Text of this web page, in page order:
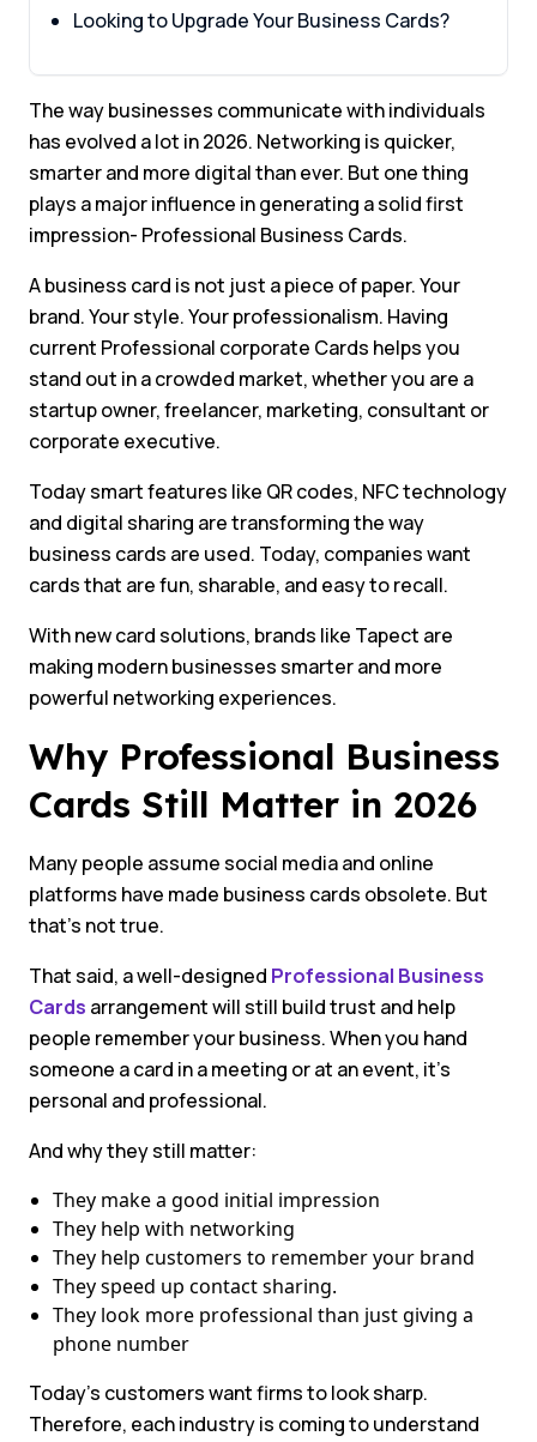
Looking to Upgrade Your Business Cards?
The way businesses communicate with individuals
has evolved a lot in 2026. Networking is quicker,
smarter and more digital than ever. But one thing
plays a major influence in generating a solid first
impression- Professional Business Cards.
A business card is not just a piece of paper. Your
brand. Your style. Your professionalism. Having
current Professional corporate Cards helps you
stand out in a crowded market, whether you are a
startup owner, freelancer, marketing, consultant or
corporate executive.
Today smart features like QR codes, NFC technology
and digital sharing are transforming the way
business cards are used. Today, companies want
cards that are fun, sharable, and easy to recall.
With new card solutions, brands like Tapect are
making modern businesses smarter and more
powerful networking experiences.
Why Professional Business
Cards Still Matter in 2026
Many people assume social media and online
platforms have made business cards obsolete. But
that’s not true.
That said, a well-designed Professional Business
Cards arrangement will still build trust and help
people remember your business. When you hand
someone a card in a meeting or at an event, it’s
personal and professional.
And why they still matter:
They make a good initial impression
They help with networking
They help customers to remember your brand
They speed up contact sharing.
They look more professional than just giving a
phone number
Today’s customers want firms to look sharp.
Therefore, each industry is coming to understand